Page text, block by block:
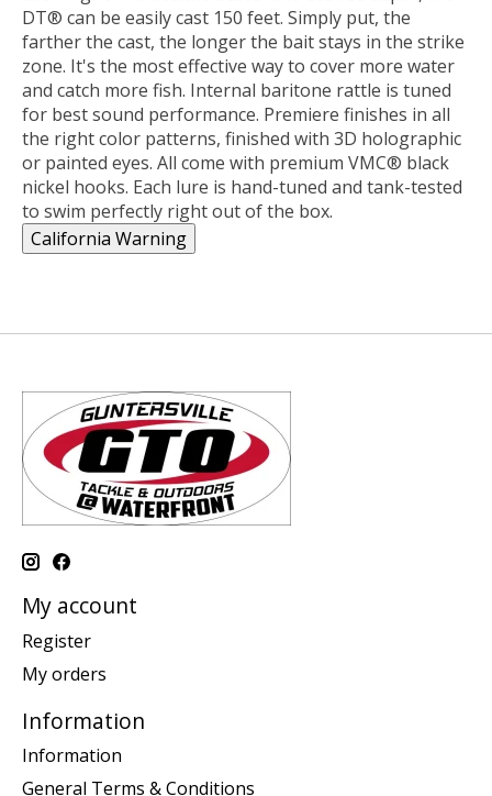
DT® can be easily cast 150 feet. Simply put, the
farther the cast, the longer the bait stays in the strike
zone. It's the most effective way to cover more water
and catch more fish. Internal baritone rattle is tuned
for best sound performance. Premiere finishes in all
the right color patterns, finished with 3D holographic
or painted eyes. All come with premium VMC® black
nickel hooks. Each lure is hand-tuned and tank-tested
to swim perfectly right out of the box.
California Warning
My account
Register
My orders
Information
Information
General Terms & Conditions